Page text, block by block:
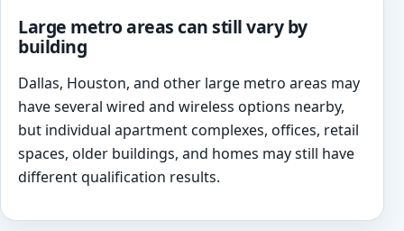
Large metro areas can still vary by
building
Dallas, Houston, and other large metro areas may
have several wired and wireless options nearby,
but individual apartment complexes, offices, retail
spaces, older buildings, and homes may still have
different qualification results.